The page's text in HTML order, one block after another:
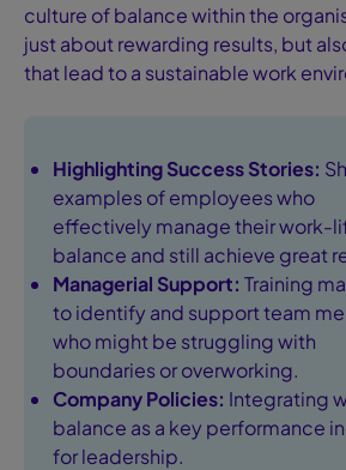
culture of balance within the
just about rewarding results, but
that lead to a sustainable work
Highlighting Success Stories:
examples of employees who
effectively manage their work-
balance and still achieve great
Managerial Support: Training
to identify and support team
who might be struggling with
boundaries or overworking.
Company Policies: Integrating
balance as a key performance
for leadership.